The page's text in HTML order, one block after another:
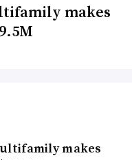
makes
makes